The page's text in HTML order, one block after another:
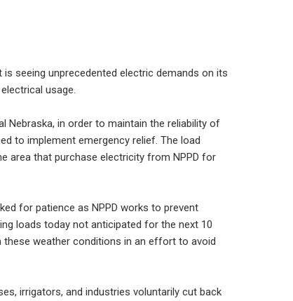
seeing unprecedented electric demands on its
usage.
Nebraska, in order to maintain the reliability of
to implement emergency relief. The load
area that purchase electricity from NPPD for
for patience as NPPD works to prevent
loads today not anticipated for the next 10
these weather conditions in an effort to avoid
irrigators, and industries voluntarily cut back